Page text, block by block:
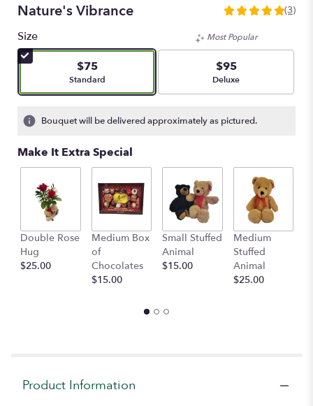
Nature's Vibrance
5
of
stars
based
ratings.
by
clicking
will
scroll
down
this
(3)
Size
$75
Arrangement size
Standard
Most Popular
$95
Arrangement size
Deluxe
Bouquet will be delivered approximately as pictured.
Make It Extra Special
Double Rose
Hug
$25.00
Medium Box
of
Chocolates
$15.00
Small Stuffed
Animal
$15.00
Medium
Stuffed
Animal
$25.00
Product Information